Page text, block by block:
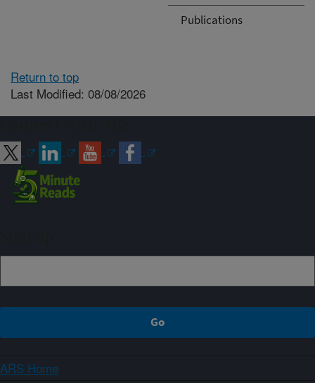
Publications
Return to top
Last Modified: 08/08/2026
ARS Home